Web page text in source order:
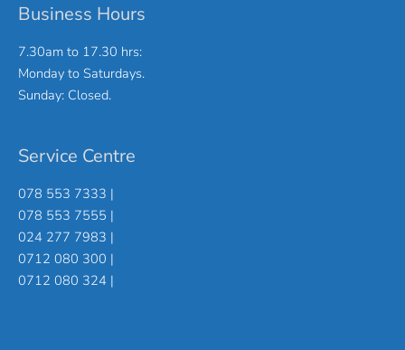
Business Hours
7.30am to 17.30 hrs:
Monday to Saturdays.
Sunday: Closed.
Service Centre
078 553 7333 |
078 553 7555 |
024 277 7983 |
0712 080 300 |
0712 080 324 |